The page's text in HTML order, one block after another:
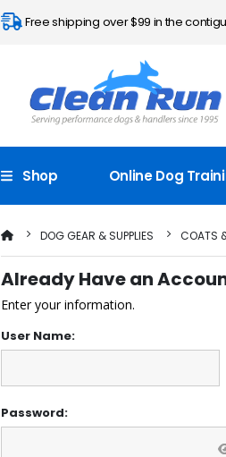
Free shipping over $99 in the
Shop Online Dog
DOG GEAR & SUPPLIES COATS
Already Have an
Enter your information.
User Name:
Password: